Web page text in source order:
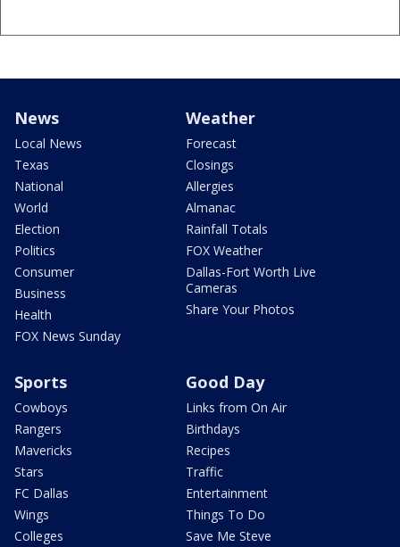
News
Local News
Texas
National
World
Election
Politics
Consumer
Business
Health
FOX News Sunday
Weather
Forecast
Closings
Allergies
Almanac
Rainfall Totals
FOX Weather
Dallas-Fort Worth Live
Cameras
Share Your Photos
Sports
Cowboys
Rangers
Mavericks
Stars
FC Dallas
Wings
Colleges
Good Day
Links from On Air
Birthdays
Recipes
Traffic
Entertainment
Things To Do
Save Me Steve